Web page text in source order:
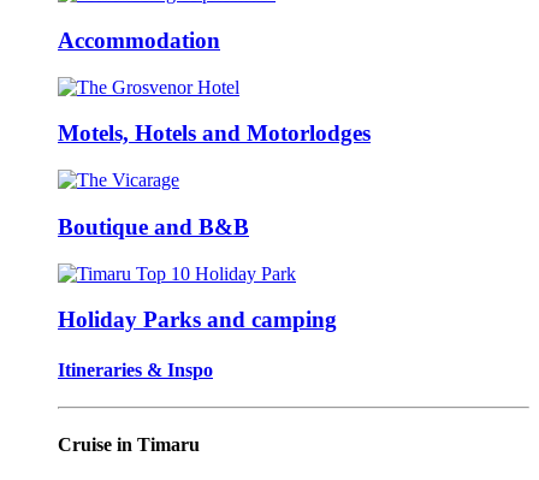
Accommodation
Motels, Hotels and Motorlodges
Boutique and B&B
Holiday Parks and camping
Itineraries & Inspo
Cruise in Timaru